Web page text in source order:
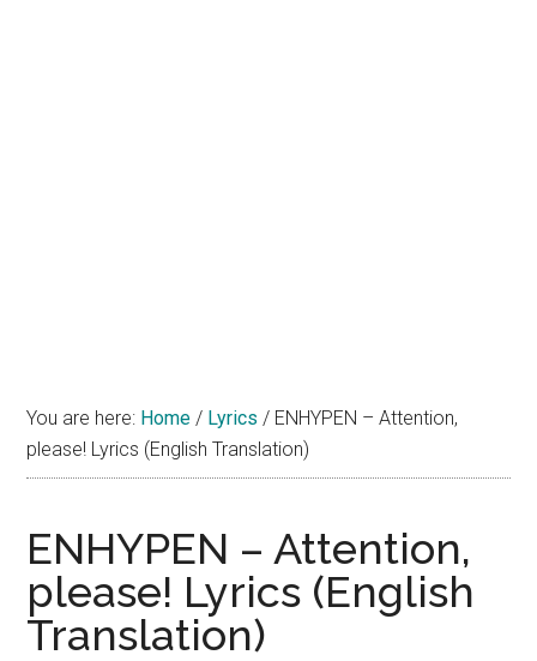
You are here: Home / Lyrics / ENHYPEN – Attention,
please! Lyrics (English Translation)
ENHYPEN – Attention,
please! Lyrics (English
Translation)